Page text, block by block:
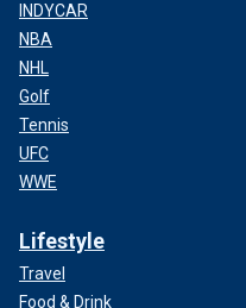
INDYCAR
NBA
NHL
Golf
Tennis
UFC
WWE
Lifestyle
Travel
Food & Drink